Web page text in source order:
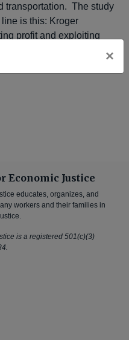
×
transportation. The study
is this: Kroger
profit and exploiting
Economic Justice
educates, organizes, and
workers and their families in
is a registered 501(c)(3)